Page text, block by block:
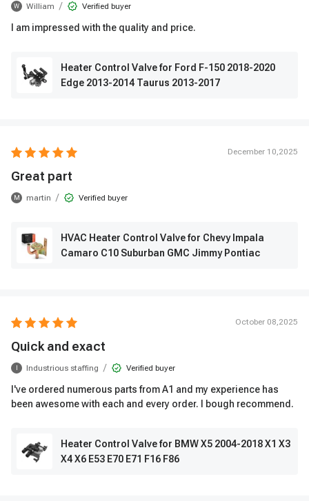
W William / Verified buyer
I am impressed with the quality and price.
Heater Control Valve for Ford F-150 2018-2020
Edge 2013-2014 Taurus 2013-2017
December 10,2025
Great part
M martin / Verified buyer
HVAC Heater Control Valve for Chevy Impala
Camaro C10 Suburban GMC Jimmy Pontiac
October 08,2025
Quick and exact
Industrious staffing / Verified buyer
I've ordered numerous parts from A1 and my experience has
been awesome with each and every order. I bough recommend.
Heater Control Valve for BMW X5 2004-2018 X1 X3
X4 X6 E53 E70 E71 F16 F86